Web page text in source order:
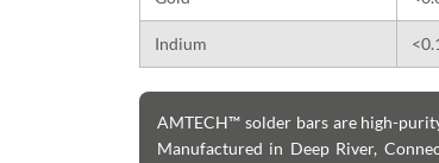
Indium
AMTECH™ solder bars are high-
Manufactured in Deep River,